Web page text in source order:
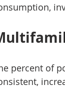
percent of